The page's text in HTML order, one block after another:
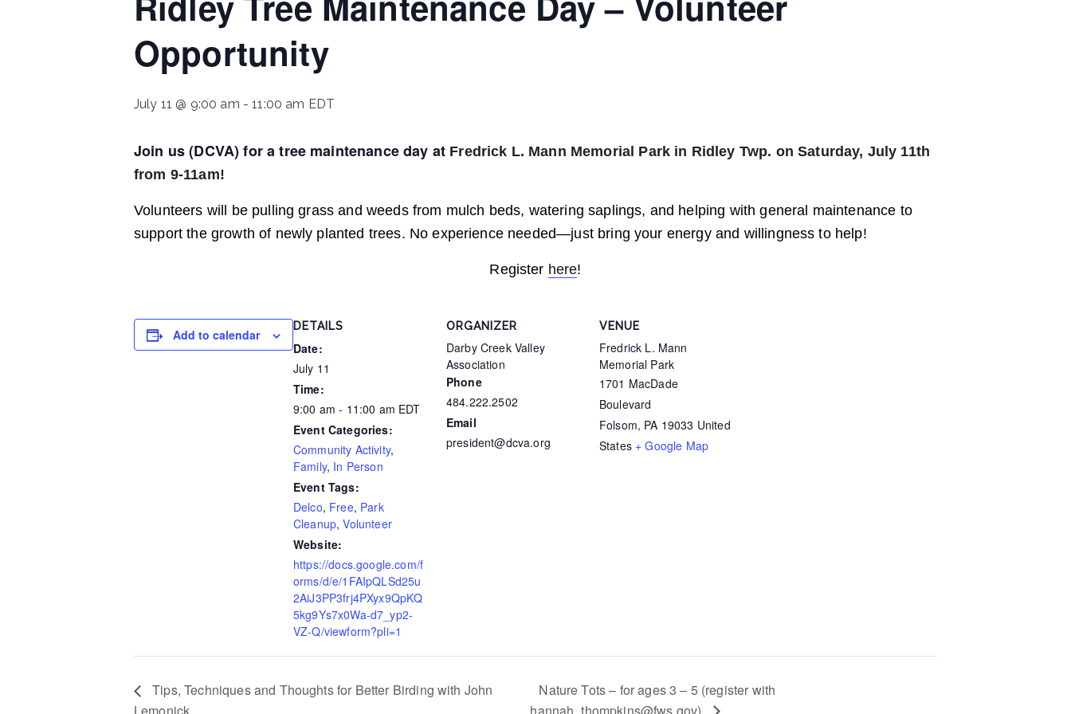
Opportunity
July 11 @ 9:00 am -11:00 am EDT
Join us (DCVA) for a tree maintenance day at Fredrick L. Mann Memorial Park in Ridley Twp. on Saturday, July 11th
from 9-11am!
Volunteers will be pulling grass and weeds from mulch beds, watering saplings, and helping with general maintenance to
support the growth of newly planted trees. No experience needed—just bring your energy and willingness to help!
Register here!
Add to calendar
DETAILS
Date:
July 11
Time:
9:00 am - 11:00 am EDT
Event Categories:
Community Activity,
Family, In Person
Event Tags:
Delco, Free, Park
Cleanup,Volunteer
Website:
https://docs.google.com/f
orms/d/e/1FAIpQLSd25u
2AiJ3PP3frj4PXyx9QpKQ
5kg9Ys7x0Wa-d7_yp2-
VZ-Q/viewform?pli=1
ORGANIZER
Darby Creek Valley
Association
Phone
484.222.2502
Email
president@dcva.org
VENUE
Fredrick L. Mann
Memorial Park
1701 MacDade
Boulevard
Folsom, PA 19033 United
States + Google Map
Tips, Techniques and Thoughts for Better Birding with John
Lemonick
Nature Tots – for ages 3 – 5 (register with
hannah_thompkins@fws.gov)